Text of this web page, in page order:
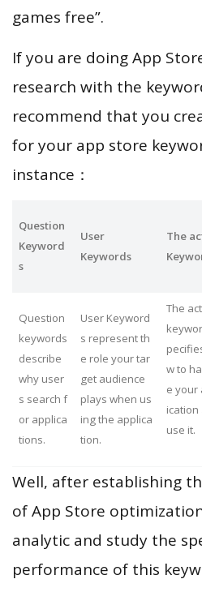
games free”.
If you are doing App
research with the
recommend that you
for your app store
instance：
Question
Keyword
s
User
Keywords
The
Question
keywords
describe
why user
s search f
or applica
tions.
User Keyword
s represent th
e role your tar
get audience
plays when us
ing the applica
tion.
The
w to
e your
ication
use it.
Well, after establishing
of App Store
analytic and study the
performance of this